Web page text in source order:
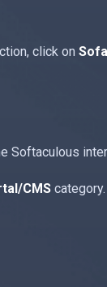
click on
Softaculous
CMS